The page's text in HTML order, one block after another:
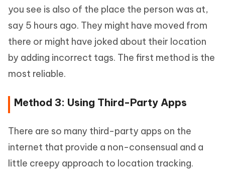
you see is also of the place the person was at,
say 5 hours ago. They might have moved from
there or might have joked about their location
by adding incorrect tags. The first method is the
most reliable.
Method 3: Using Third-Party Apps
There are so many third-party apps on the
internet that provide a non-consensual and a
little creepy approach to location tracking.